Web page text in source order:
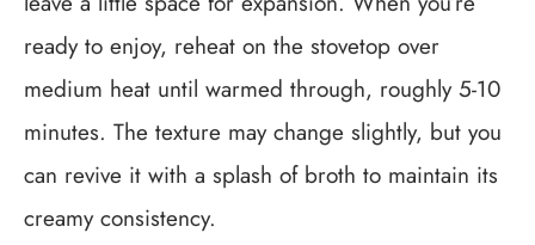
ready to enjoy, reheat on the stovetop over
medium heat until warmed through, roughly 5-10
minutes. The texture may change slightly, but you
can revive it with a splash of broth to maintain its
creamy consistency.